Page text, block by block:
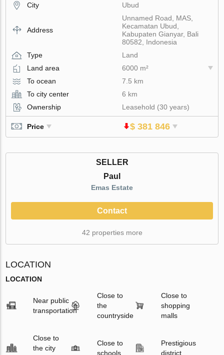
City Ubud
Address
Unnamed Road, MAS,
Kecamatan Ubud,
Kabupaten Gianyar, Bali
80582, Indonesia
Type
Land
Land area
6000 m²
To ocean
7.5 km
To city center
6 km
Ownership
Leasehold (30 years)
Price $ 381 846
SELLER
Paul
Emas Estate
Contact
42 properties more
LOCATION
LOCATION
Near public
transportation
Close to
the
countryside
Close to
shopping
malls
Close to
the city
Close to
schools
Prestigious
district